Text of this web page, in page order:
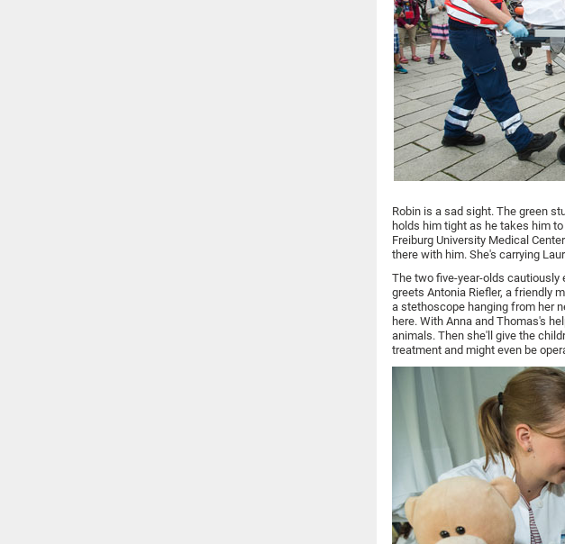
Robin is a sad sight. The green
holds him tight as he takes him
Freiburg University Medical
there with him. She's carrying
The two five-year-olds cautiously
greets Antonia Riefler, a friendly
a stethoscope hanging from her
here. With Anna and Thomas's
animals. Then she'll give the
treatment and might even be